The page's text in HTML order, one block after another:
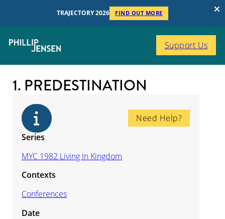
TRAJECTORY 2026 FIND OUT MORE
Support Us
1. PREDESTINATION
Need Help?
Series
MYC 1982 Living In Kingdom
Contexts
Conferences
Date